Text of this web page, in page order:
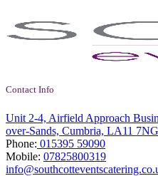
Contact Info
Unit 2-4, Airfield Approach
over-Sands, Cumbria, LA11 7NG
Phone: 015395 59090
Mobile: 07825800319